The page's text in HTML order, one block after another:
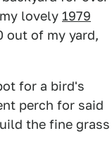
lovely 1979
out of my yard,
for a bird's
perch for said
the fine grass